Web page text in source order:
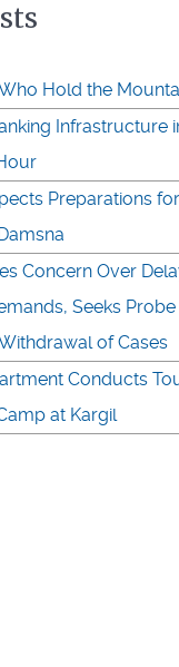
Hold the
Infrastructure
Preparations
Concern Over
Seeks
of Cases
Conducts
at Kargil